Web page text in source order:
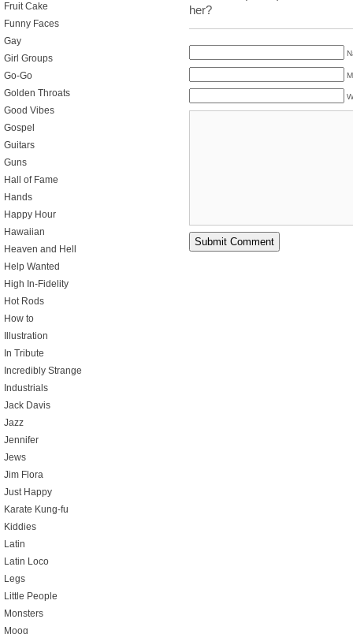
her?
Fruit Cake
Funny Faces
Gay
Girl Groups
Go-Go
Golden Throats
Good Vibes
Gospel
Guitars
Guns
Hall of Fame
Hands
Happy Hour
Hawaiian
Heaven and Hell
Help Wanted
High In-Fidelity
Hot Rods
How to
Illustration
In Tribute
Incredibly Strange
Industrials
Jack Davis
Jazz
Jennifer
Jews
Jim Flora
Just Happy
Karate Kung-fu
Kiddies
Latin
Latin Loco
Legs
Little People
Monsters
Moog